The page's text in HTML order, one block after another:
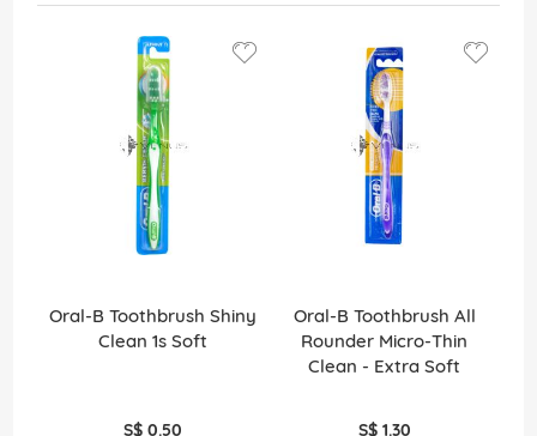
Oral-B Toothbrush Shiny
Clean 1s Soft
S$ 0.50
Oral-B Toothbrush All
Rounder Micro-Thin
Clean - Extra Soft
S$ 1.30